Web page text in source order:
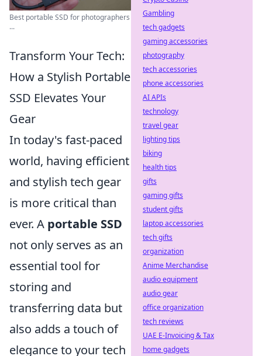
Best portable SSD for photographers
...
Transform Your Tech:
How a Stylish Portable
SSD Elevates Your
Gear
In today's fast-paced
world, having efficient
and stylish tech gear
is more critical than
ever. A portable SSD
not only serves as an
essential tool for
storing and
transferring data but
also adds a touch of
elegance to your tech
Gambling
tech gadgets
gaming accessories
photography
tech accessories
phone accessories
AI APIs
technology
travel gear
lighting tips
biking
health tips
gifts
gaming gifts
student gifts
laptop accessories
tech gifts
organization
Anime Merchandise
audio equipment
audio gear
office organization
tech reviews
UAE E-Invoicing & Tax
home gadgets